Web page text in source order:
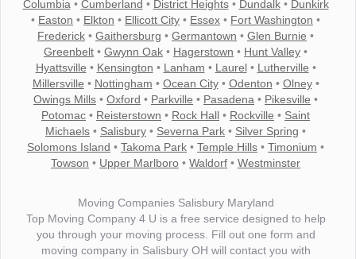
Columbia • Cumberland • District Heights• Dundalk• Dunkirk
• Easton • Elkton • Ellicott City • Essex • Fort Washington •
Frederick • Gaithersburg • Germantown • Glen Burnie •
Greenbelt • Gwynn Oak • Hagerstown • Hunt Valley •
Hyattsville • Kensington • Lanham • Laurel• Lutherville •
Millersville • Nottingham • Ocean City• Odenton • Olney•
Owings Mills • Oxford • Parkville • Pasadena • Pikesville •
Potomac • Reisterstown • Rock Hall • Rockville • Saint
Michaels • Salisbury • Severna Park • Silver Spring •
Solomons Island • Takoma Park • Temple Hills • Timonium •
Towson • Upper Marlboro • Waldorf • Westminster
Moving Companies Salisbury Maryland
Top Moving Company 4 U is a free service designed to help
you through your moving process. Fill out one form and
moving company in Salisbury OH will contact you with